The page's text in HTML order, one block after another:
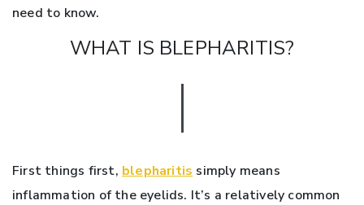
need to know.
WHAT IS BLEPHARITIS?
First things first, blepharitis simply means
inflammation of the eyelids. It’s a relatively common